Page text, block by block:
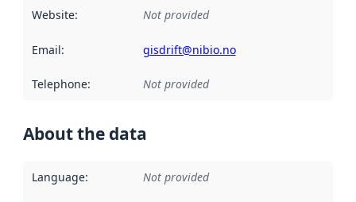
Website: Not provided
Email: gisdrift@nibio.no
Telephone: Not provided
About the data
Language: Not provided